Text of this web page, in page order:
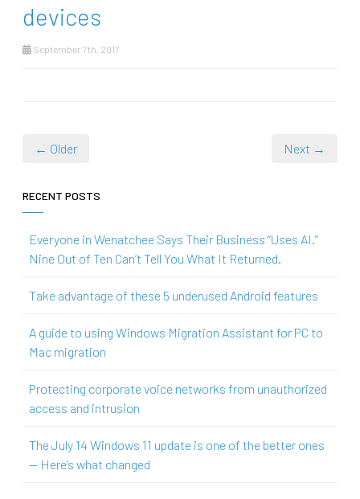
devices
September 7th, 2017
← Older Next →
RECENT POSTS
Everyone in Wenatchee Says Their Business “Uses AI.”
Nine Out of Ten Can’t Tell You What It Returned.
Take advantage of these 5 underused Android features
A guide to using Windows Migration Assistant for PC to
Mac migration
Protecting corporate voice networks from unauthorized
access and intrusion
The July 14 Windows 11 update is one of the better ones
— Here’s what changed